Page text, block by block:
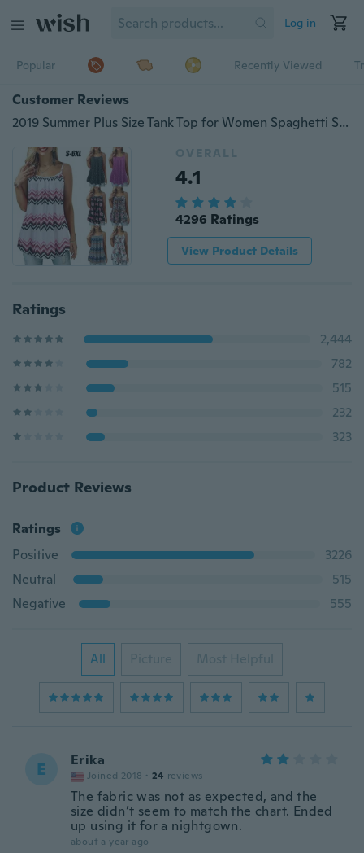
Log in
Popular Recently Viewed
Customer Reviews
2019 Summer Plus Size Tank Top for Women Spaghetti Strap Flower Print Sleeveless Casual Top (S-6XL)
OVERALL
4.1
4296 Ratings
View Product Details
Ratings
2,444
782
515
232
323
Product Reviews
Ratings
Positive
3226
Neutral
515
Negative
555
All Picture Most Helpful
E Erika
Joined 2018 · 24 reviews
The fabric was not as expected, and the
size didn’t seem to match the chart. Ended
up using it for a nightgown.
about a year ago